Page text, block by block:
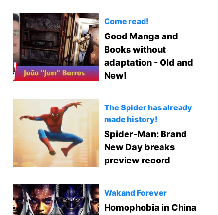
Come read!
Good Manga and
Books without
adaptation - Old and
New!
The Spider has already
made history!
Spider-Man: Brand
New Day breaks
preview record
Wakand Forever
Homophobia in China